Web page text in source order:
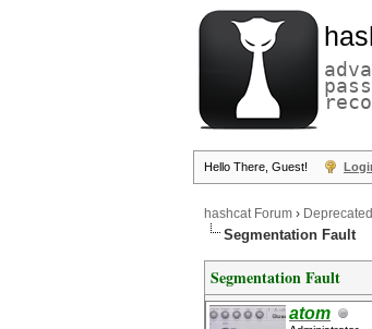
Hello There, Guest!
hashcat Forum ›
Segmentation Fault
Segmentation Fault
atom